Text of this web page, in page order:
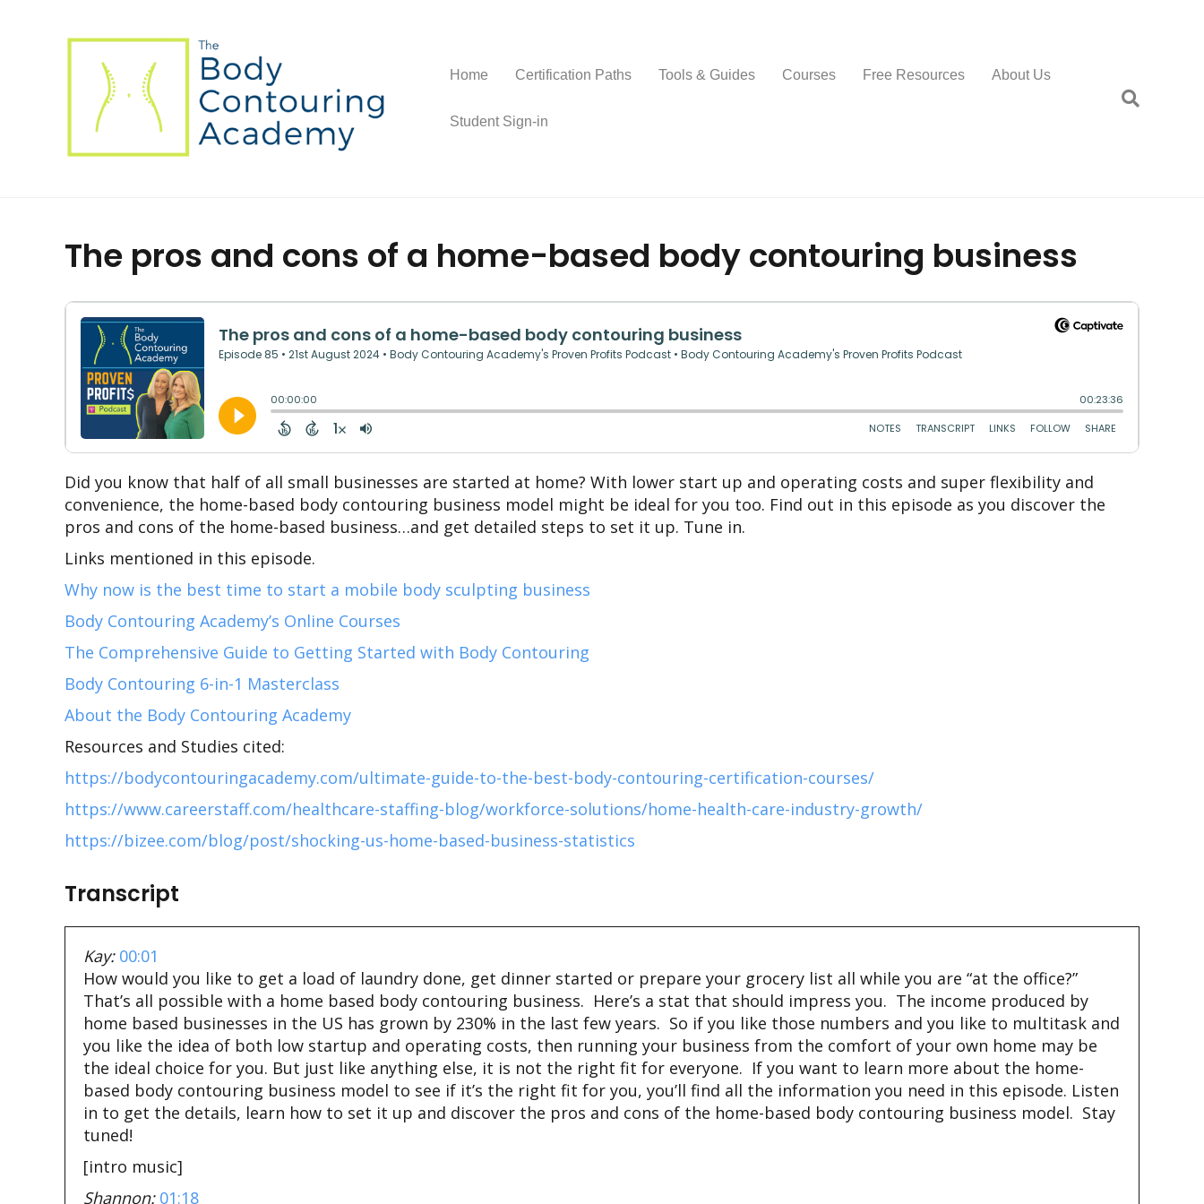
Home Certification Paths Tools & Guides Courses Free Resources About Us
Student Sign-in
The pros and cons of a home-based body contouring business
Did you know that half of all small businesses are started at home? With lower start up and operating costs and super flexibility and
convenience, the home-based body contouring business model might be ideal for you too. Find out in this episode as you discover the
pros and cons of the home-based business…and get detailed steps to set it up. Tune in.
Links mentioned in this episode.
Why now is the best time to start a mobile body sculpting business
Body Contouring Academy’s Online Courses
The Comprehensive Guide to Getting Started with Body Contouring
Body Contouring 6-in-1 Masterclass
About the Body Contouring Academy
Resources and Studies cited:
https://bodycontouringacademy.com/ultimate-guide-to-the-best-body-contouring-certification-courses/
https://www.careerstaff.com/healthcare-staffing-blog/workforce-solutions/home-health-care-industry-growth/
https://bizee.com/blog/post/shocking-us-home-based-business-statistics
Transcript
Kay: 00:01
How would you like to get a load of laundry done, get dinner started or prepare your grocery list all while you are “at the office?”
That’s all possible with a home based body contouring business. Here’s a stat that should impress you. The income produced by
home based businesses in the US has grown by 230% in the last few years. So if you like those numbers and you like to multitask and
you like the idea of both low startup and operating costs, then running your business from the comfort of your own home may be
the ideal choice for you. But just like anything else, it is not the right fit for everyone. If you want to learn more about the home-
based body contouring business model to see if it’s the right fit for you, you’ll find all the information you need in this episode. Listen
in to get the details, learn how to set it up and discover the pros and cons of the home-based body contouring business model. Stay
tuned!
[intro music]
Shannon: 01:18